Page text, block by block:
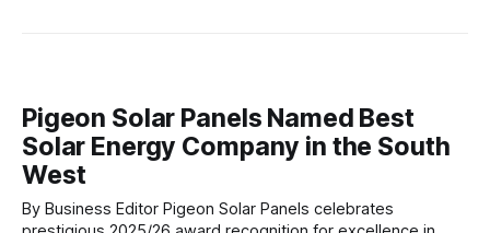
Pigeon Solar Panels Named Best
Solar Energy Company in the South
West
By Business Editor Pigeon Solar Panels celebrates